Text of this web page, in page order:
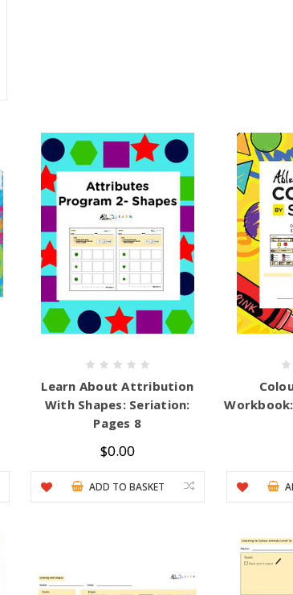
Learn About Attribution
With Shapes: Seriation:
Pages 8
$0.00
ADD TO BASKET